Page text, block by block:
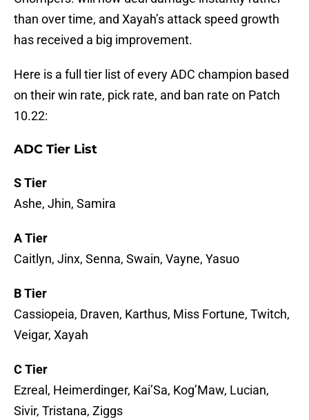
than over time, and Xayah’s attack speed growth
has received a big improvement.
Here is a full tier list of every ADC champion based
on their win rate, pick rate, and ban rate on Patch
10.22:
ADC Tier List
S Tier
Ashe, Jhin, Samira
A Tier
Caitlyn, Jinx, Senna, Swain, Vayne, Yasuo
B Tier
Cassiopeia, Draven, Karthus, Miss Fortune, Twitch,
Veigar, Xayah
C Tier
Ezreal, Heimerdinger, Kai’Sa, Kog’Maw, Lucian,
Sivir, Tristana, Ziggs